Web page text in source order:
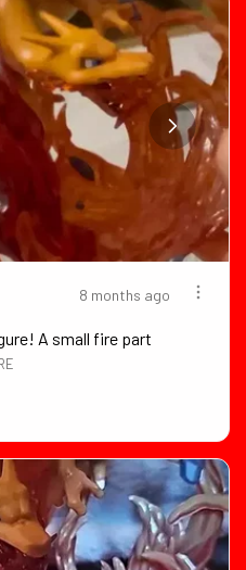
8 months ago
A small fire part